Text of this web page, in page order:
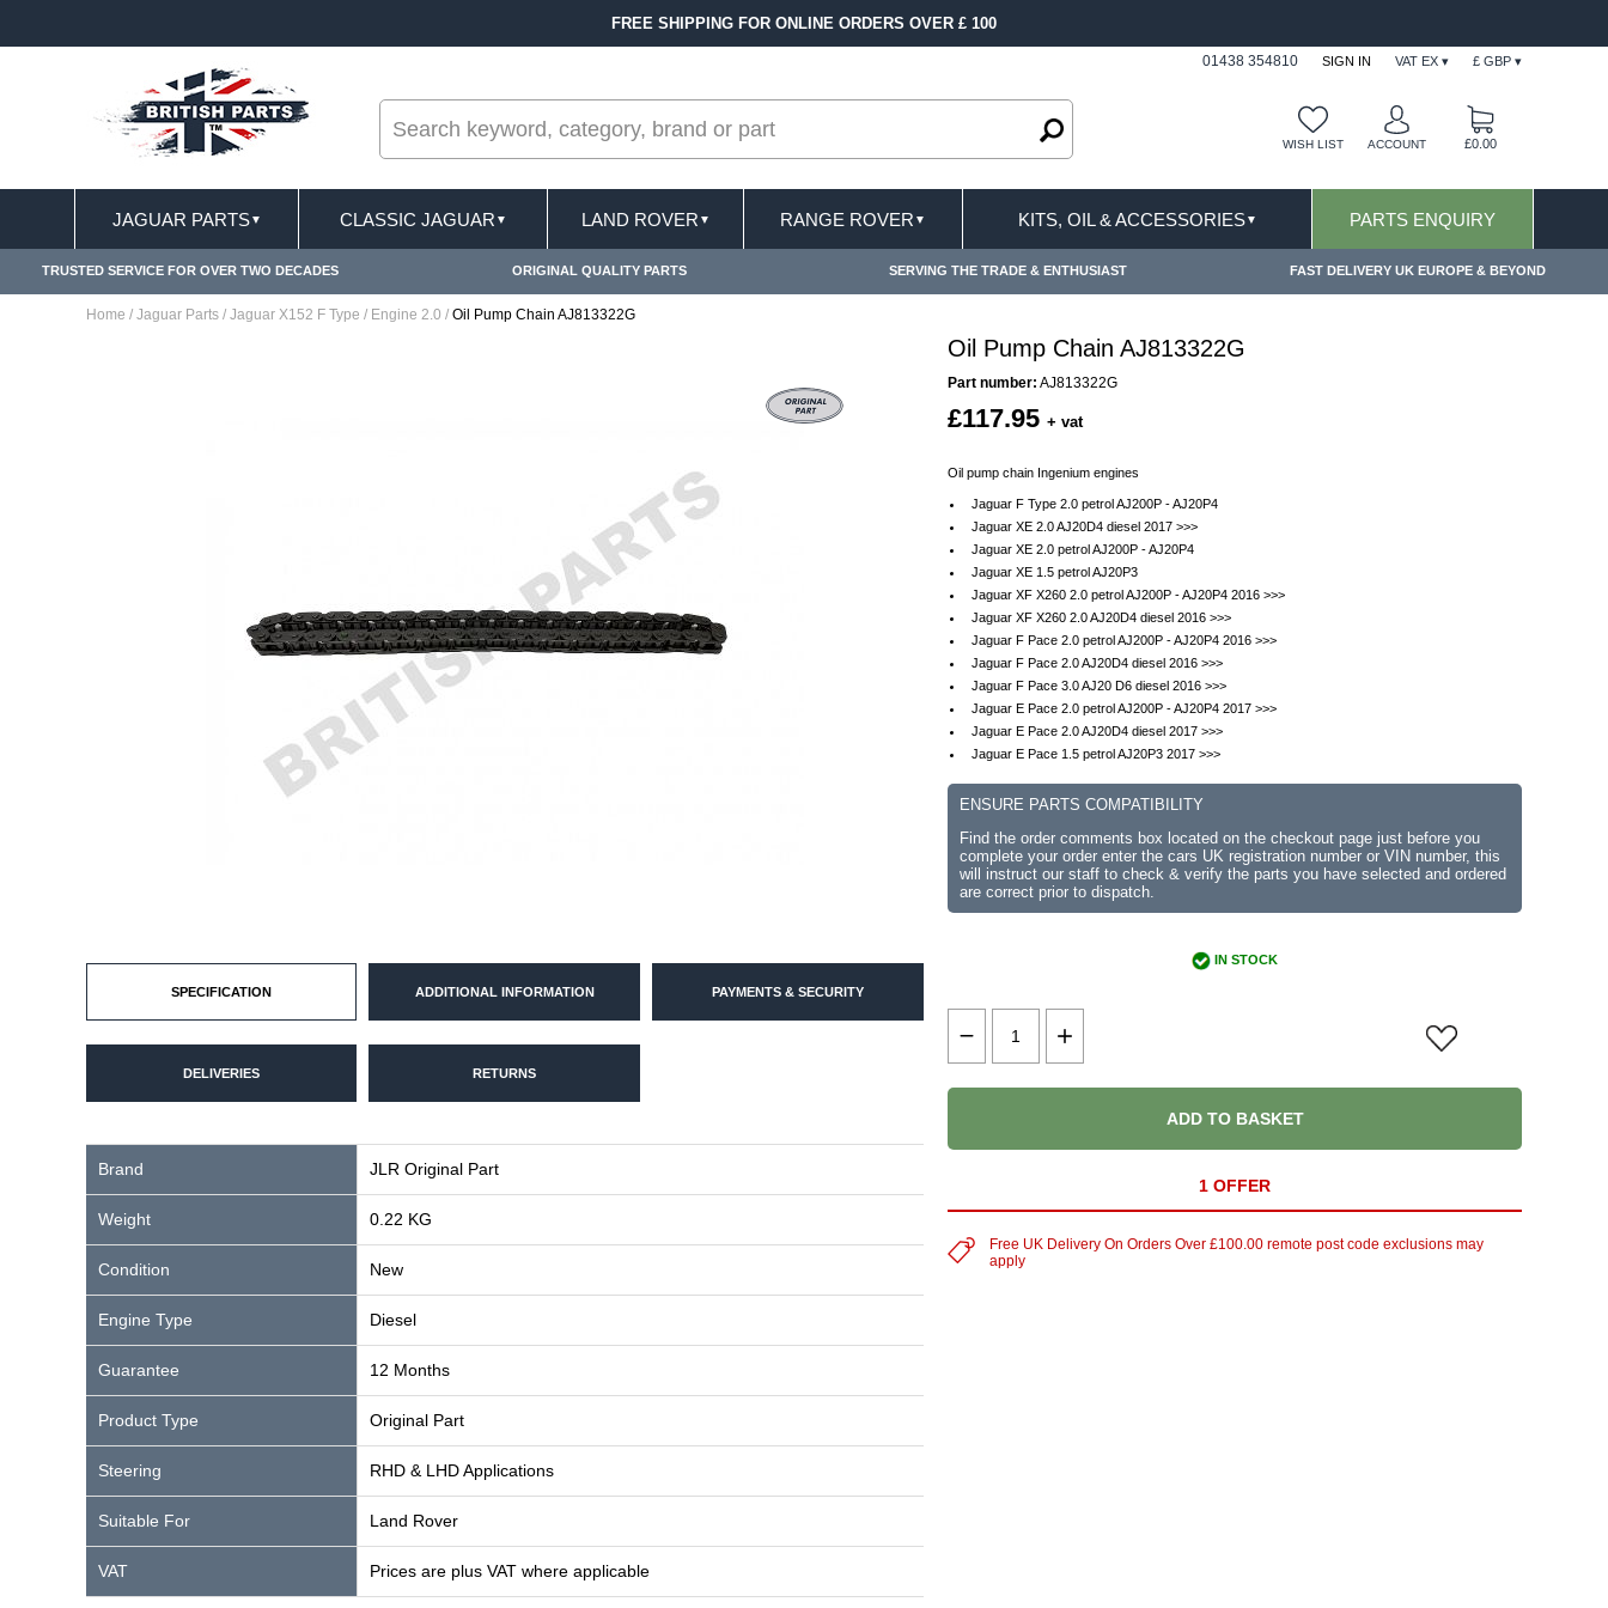
FREE SHIPPING FOR ONLINE ORDERS OVER £ 100
01438 354810 SIGN IN VAT EX ▾ £ GBP ▾
WISH LIST ACCOUNT £0.00
JAGUAR PARTS▼ CLASSIC JAGUAR ▼ LAND ROVER ▼ RANGE ROVER ▼ KITS, OIL & ACCESSORIES▼ PARTS ENQUIRY
TRUSTED SERVICE FOR OVER TWO DECADES ORIGINAL QUALITY PARTS SERVING THE TRADE & ENTHUSIAST FAST DELIVERY UK EUROPE & BEYOND
Home / Jaguar Parts / Jaguar X152 F Type / Engine 2.0 / Oil Pump Chain AJ813322G
SPECIFICATION ADDITIONAL INFORMATION PAYMENTS & SECURITY
DELIVERIES RETURNS
Brand JLR Original Part
Weight 0.22 KG
Condition New
Engine Type Diesel
Guarantee 12 Months
Product Type Original Part
Steering RHD & LHD Applications
Suitable For Land Rover
VAT Prices are plus VAT where applicable
Oil Pump Chain AJ813322G
Part number: AJ813322G
£117.95 + vat
Oil pump chain Ingenium engines
Jaguar F Type 2.0 petrol AJ200P - AJ20P4
Jaguar XE 2.0 AJ20D4 diesel 2017 >>>
Jaguar XE 2.0 petrol AJ200P - AJ20P4
Jaguar XE 1.5 petrol AJ20P3
Jaguar XF X260 2.0 petrol AJ200P - AJ20P4 2016 >>>
Jaguar XF X260 2.0 AJ20D4 diesel 2016 >>>
Jaguar F Pace 2.0 petrol AJ200P - AJ20P4 2016 >>>
Jaguar F Pace 2.0 AJ20D4 diesel 2016 >>>
Jaguar F Pace 3.0 AJ20 D6 diesel 2016 >>>
Jaguar E Pace 2.0 petrol AJ200P - AJ20P4 2017 >>>
Jaguar E Pace 2.0 AJ20D4 diesel 2017 >>>
Jaguar E Pace 1.5 petrol AJ20P3 2017 >>>
ENSURE PARTS COMPATIBILITY
Find the order comments box located on the checkout page just before you
complete your order enter the cars UK registration number or VIN number, this
will instruct our staff to check & verify the parts you have selected and ordered
are correct prior to dispatch.
IN STOCK
ADD TO BASKET
1 OFFER
Free UK Delivery On Orders Over £100.00 remote post code exclusions may
apply